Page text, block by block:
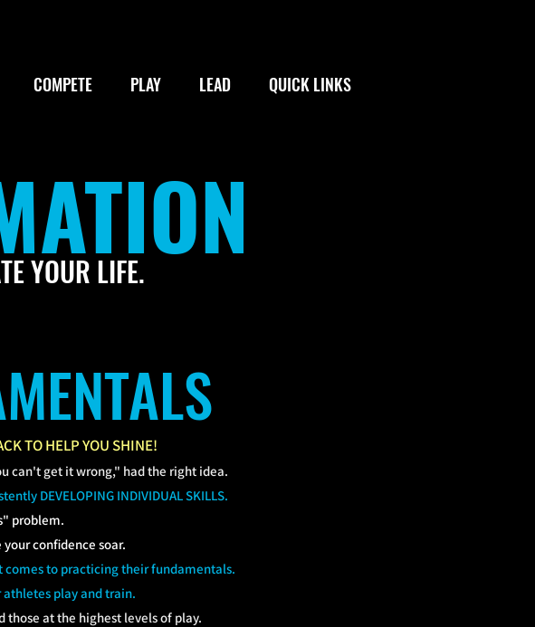
COMPETE PLAY LEAD QUICK LINKS
YOUR LIFE.
TO HELP YOU SHINE!
can't get it wrong," had the right idea.
DEVELOPING INDIVIDUAL SKILLS.
problem.
confidence soar.
comes to practicing their fundamentals.
athletes play and train.
those at the highest levels of play.